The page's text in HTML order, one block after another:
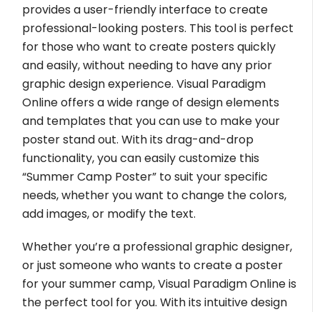
provides a user-friendly interface to create
professional-looking posters. This tool is perfect
for those who want to create posters quickly
and easily, without needing to have any prior
graphic design experience. Visual Paradigm
Online offers a wide range of design elements
and templates that you can use to make your
poster stand out. With its drag-and-drop
functionality, you can easily customize this
“Summer Camp Poster” to suit your specific
needs, whether you want to change the colors,
add images, or modify the text.
Whether you’re a professional graphic designer,
or just someone who wants to create a poster
for your summer camp, Visual Paradigm Online is
the perfect tool for you. With its intuitive design